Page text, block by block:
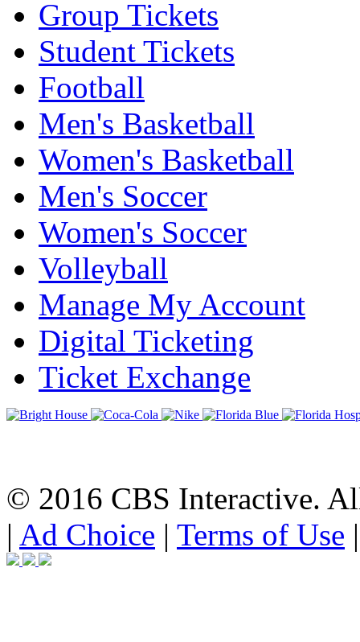
Group Tickets
Student Tickets
Football
Men's Basketball
Women's Basketball
Men's Soccer
Women's Soccer
Volleyball
Manage My Account
Digital Ticketing
Ticket Exchange
© 2016 CBS Interactive.
| Ad Choice | Terms of Use